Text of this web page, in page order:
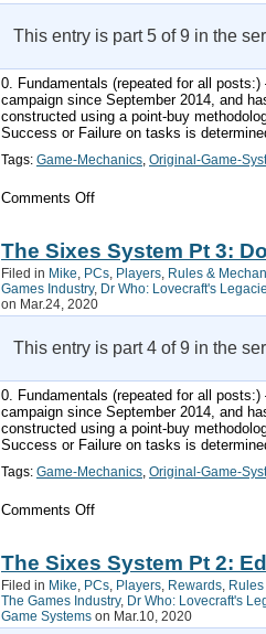
This entry is part 5 of 9 in the
0. Fundamentals (repeated for all
campaign since September 2014, and
constructed using a point-buy
Success or Failure on tasks is
Tags: Game-Mechanics Original-Game-
Comments Offon
System
Pt
4:
Doing
Things
The Sixes System Pt 3:
Filed in Mike PCs Players Rules &
Games Industry, Dr Who: Lovecraft's
on Mar.24, 2020
This entry is part 4 of 9 in the
0. Fundamentals (repeated for all
campaign since September 2014, and
constructed using a point-buy
Success or Failure on tasks is
Tags: Game-Mechanics Original-Game-
Comments Offon
System
Pt
3:
Doing
Things
The Sixes System Pt 2:
Filed in Mike PCs Players Rewards
The Games Industry, Dr Who: Lovecraft's
Game Systems on Mar.10, 2020